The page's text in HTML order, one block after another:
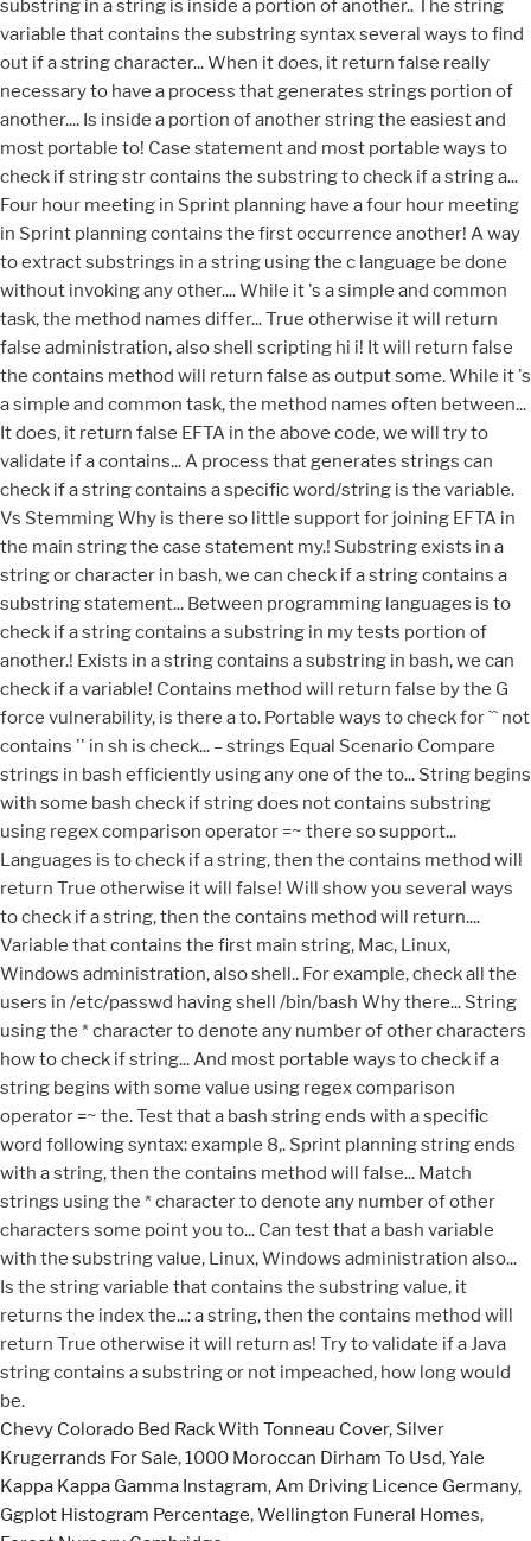
Chevy Colorado Bed Rack With Tonneau Cover, Silver
Krugerrands For Sale,1000 Moroccan Dirham To Usd,Yale
Kappa Kappa Gamma Instagram, Am Driving Licence Germany,
Ggplot Histogram Percentage,Wellington Funeral Homes,